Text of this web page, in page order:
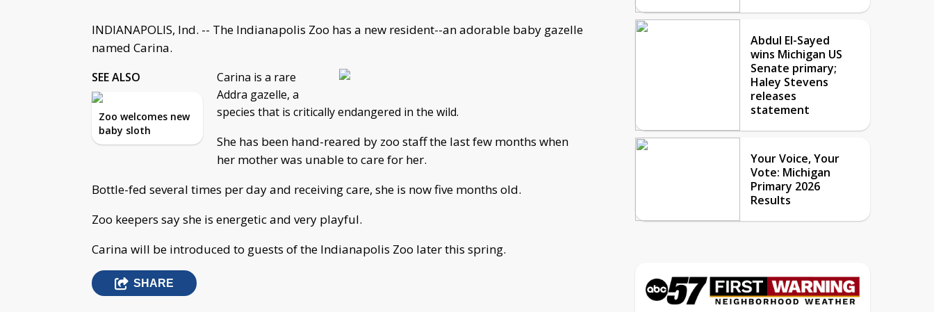
INDIANAPOLIS, Ind. -- The Indianapolis Zoo has a new resident--an adorable baby gazelle
named Carina.
SEE ALSO
Zoo welcomes new
baby sloth
Carina is a rare
Addra gazelle, a
species that is critically endangered in the wild.
She has been hand-reared by zoo staff the last few months when
her mother was unable to care for her.
Bottle-fed several times per day and receiving care, she is now five months old.
Zoo keepers say she is energetic and very playful.
Carina will be introduced to guests of the Indianapolis Zoo later this spring.
SHARE
Abdul El-Sayed
wins Michigan US
Senate primary;
Haley Stevens
releases
statement
Your Voice, Your
Vote: Michigan
Primary 2026
Results